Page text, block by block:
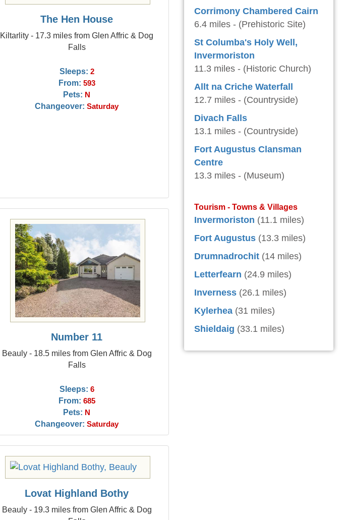
The Hen House
Kiltarlity - 17.3 miles from Glen Affric & Dog
Falls
Sleeps: 2
From: 593
Pets: N
Changeover: Saturday
Number 11
Beauly - 18.5 miles from Glen Affric & Dog
Falls
Sleeps: 6
From: 685
Pets: N
Changeover: Saturday
Lovat Highland Bothy
Beauly - 19.3 miles from Glen Affric & Dog
Corrimony Chambered Cairn
6.4 miles - (Prehistoric Site)
St Columba's Holy Well,
Invermoriston
11.3 miles - (Historic Church)
Allt na Criche Waterfall
12.7 miles - (Countryside)
Divach Falls
13.1 miles - (Countryside)
Fort Augustus Clansman
Centre
13.3 miles - (Museum)
Tourism - Towns & Villages
Invermoriston (11.1 miles)
Fort Augustus (13.3 miles)
Drumnadrochit (14 miles)
Letterfearn (24.9 miles)
Inverness (26.1 miles)
Kylerhea (31 miles)
Shieldaig (33.1 miles)